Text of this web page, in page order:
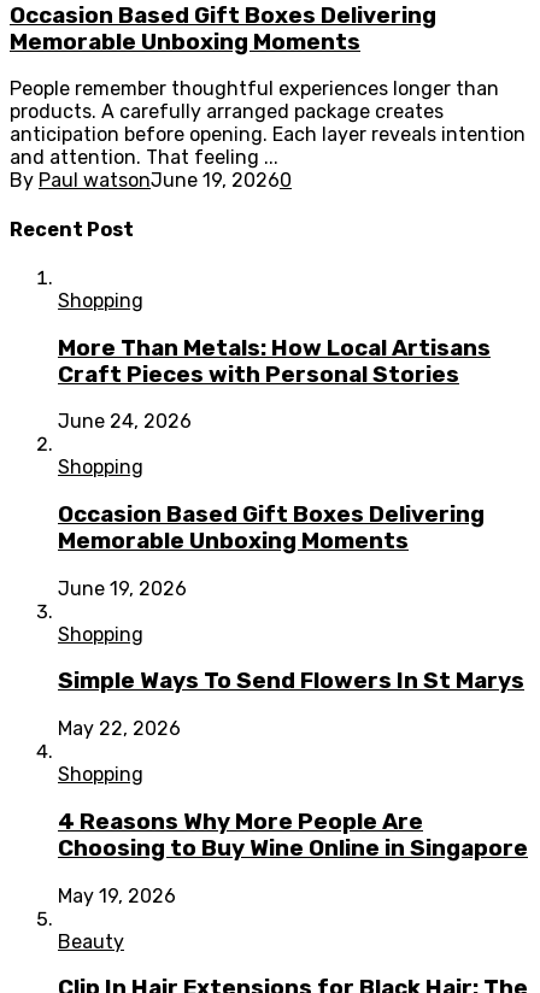
Occasion Based Gift Boxes Delivering
Memorable Unboxing Moments
People remember thoughtful experiences longer than
products. A carefully arranged package creates
anticipation before opening. Each layer reveals intention
and attention. That feeling ...
By Paul watsonJune 19, 20260
Recent Post
Shopping
More Than Metals: How Local Artisans
Craft Pieces with Personal Stories
June 24, 2026
Shopping
Occasion Based Gift Boxes Delivering
Memorable Unboxing Moments
June 19, 2026
Shopping
Simple Ways To Send Flowers In St Marys
May 22, 2026
Shopping
4 Reasons Why More People Are
Choosing to Buy Wine Online in Singapore
May 19, 2026
Beauty